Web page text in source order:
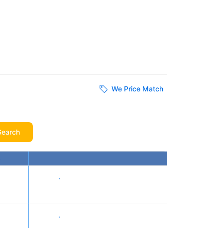
We Price Match
Show prices
Show prices